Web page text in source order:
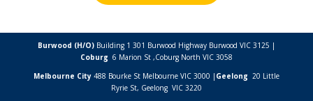
Burwood (H/O) Building 1 301 Burwood Highway Burwood VIC 3125 |
Coburg 6 Marion St ,Coburg North VIC 3058
Melbourne City488 Bourke St Melbourne VIC 3000 | Geelong 20 Little
Ryrie St, Geelong VIC 3220